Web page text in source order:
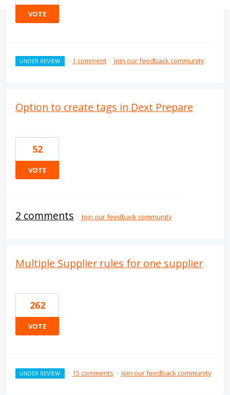
VOTE
UNDER REVIEW · 1 comment · Join our feedback community
Option to create tags in Dext Prepare
52
VOTE
2 comments · Join our feedback community
Multiple Supplier rules for one supplier
262
VOTE
UNDER REVIEW · 15 comments · Join our feedback community